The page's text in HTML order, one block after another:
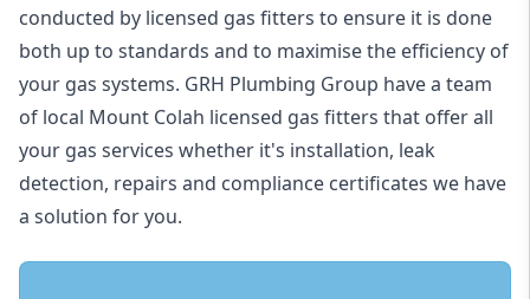
conducted by licensed gas fitters to ensure it is done
both up to standards and to maximise the efficiency of
your gas systems. GRH Plumbing Group have a team
of local Mount Colah licensed gas fitters that offer all
your gas services whether it's installation, leak
detection, repairs and compliance certificates we have
a solution for you.